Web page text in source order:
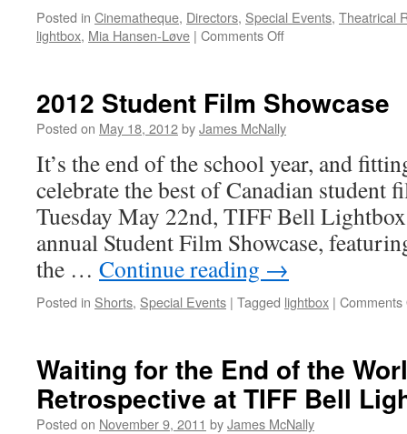
Posted in Cinematheque, Directors, Special Events, Theatrical
lightbox, Mia Hansen-Løve | Comments Offon
The
Films
Mia
Hansen-
Løve
at
Bell
Lightbox
2012 Student Film Showcase
Posted on May 18, 2012byJames McNally
It’s the end of the school year, and
celebrate the best of Canadian student
Tuesday May 22nd, TIFF Bell
annual Student Film Showcase,
the … Continue reading →
Posted in Shorts, Special Events | Tagged lightbox | Comments
Waiting for the End of the
Retrospective at TIFF Bell
Posted on November 9, 2011 byJames McNally